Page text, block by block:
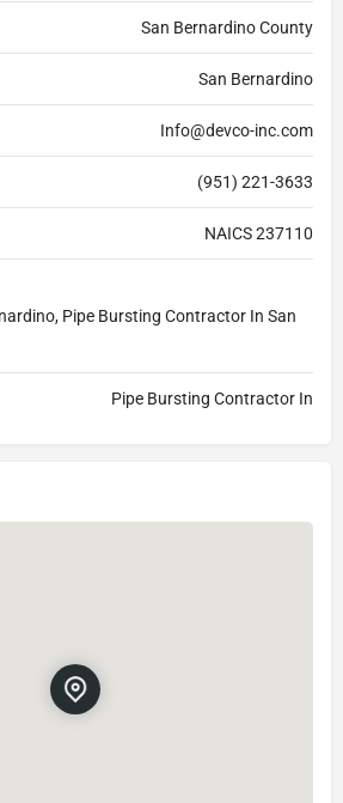
San Bernardino County
San Bernardino
Info@devco-inc.com
(951) 221-3633
NAICS 237110
Pipe Bursting Contractor In San
Pipe Bursting Contractor In